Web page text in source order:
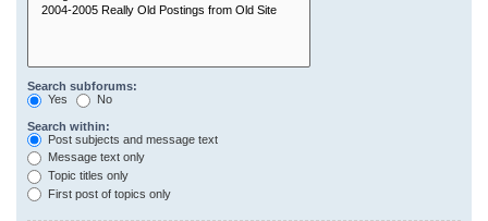
Search subforums:
Yes
No
Search within:
Post subjects and message text
Message text only
Topic titles only
First post of topics only